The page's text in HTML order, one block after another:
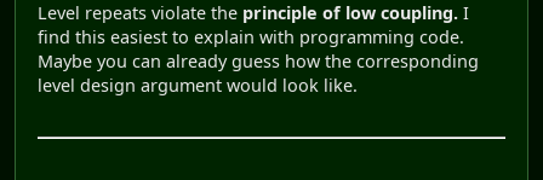
Level repeats violate the principle of low coupling. I
find this easiest to explain with programming code.
Maybe you can already guess how the corresponding
level design argument would look like.